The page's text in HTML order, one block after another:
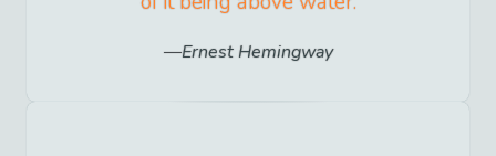
Ernest Hemingway